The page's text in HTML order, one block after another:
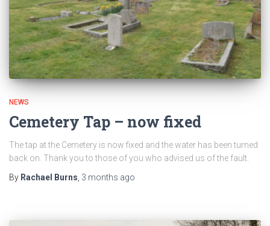
NEWS
Cemetery Tap – now fixed
The tap at the Cemetery is now fixed and the water has been turned
back on. Thank you to those of you who advised us of the fault.
By Rachael Burns 3 months ago